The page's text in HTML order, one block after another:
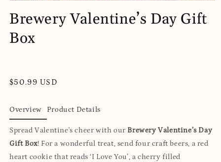
1
in
modal
Brewery Valentine’s Day Gift
Box
Regular
$50.99 USD
Overview Product Details
Spread Valentine's cheer with our Brewery Valentine’s Day
Gift Box! For a wonderful treat, send four craft beers, a red
heart cookie that reads ‘I Love You’, a cherry filled